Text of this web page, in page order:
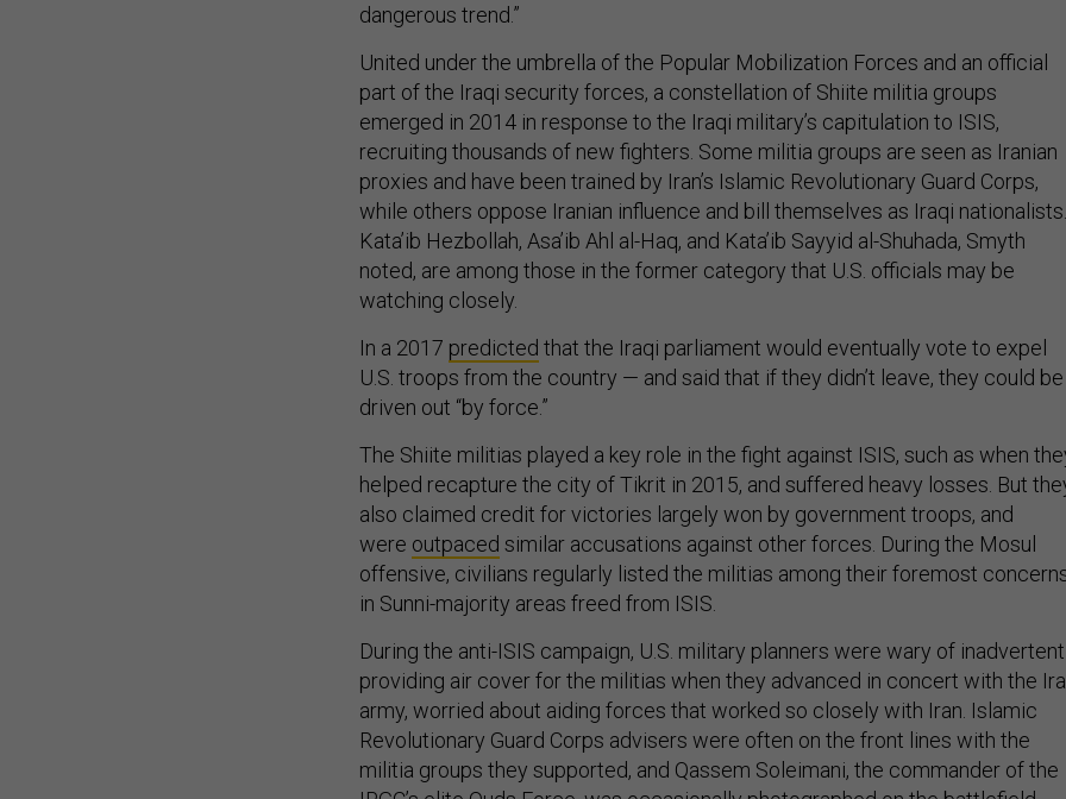
dangerous trend.”
United under the umbrella of the Popular Mobilization Forces and an official
part of the Iraqi security forces, a constellation of Shiite militia groups
emerged in 2014 in response to the Iraqi military’s capitulation to ISIS,
recruiting thousands of new fighters. Some militia groups are seen as Iranian
proxies and have been trained by Iran’s Islamic Revolutionary Guard Corps,
while others oppose Iranian influence and bill themselves as Iraqi nationalists.
Kata’ib Hezbollah, Asa’ib Ahl al-Haq, and Kata’ib Sayyid al-Shuhada, Smyth
noted, are among those in the former category that U.S. officials may be
watching closely.
In a 2017 predicted that the Iraqi parliament would eventually vote to expel
U.S. troops from the country — and said that if they didn’t leave, they could be
driven out “by force.”
The Shiite militias played a key role in the fight against ISIS, such as when
helped recapture the city of Tikrit in 2015, and suffered heavy losses. But
also claimed credit for victories largely won by government troops, and
were outpaced similar accusations against other forces. During the Mosul
offensive, civilians regularly listed the militias among their foremost
in Sunni-majority areas freed from ISIS.
During the anti-ISIS campaign, U.S. military planners were wary of
providing air cover for the militias when they advanced in concert with the
army, worried about aiding forces that worked so closely with Iran. Islamic
Revolutionary Guard Corps advisers were often on the front lines with the
militia groups they supported, and Qassem Soleimani, the commander of the